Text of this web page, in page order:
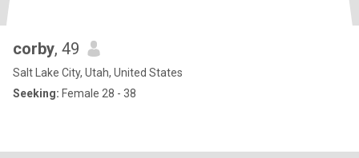
corby, 49
Salt Lake City, Utah, United States
Seeking: Female 28 - 38